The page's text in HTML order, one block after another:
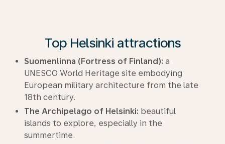
Top Helsinki attractions
Suomenlinna (Fortress of Finland): a
UNESCO World Heritage site embodying
European military architecture from the late
18th century.
The Archipelago of Helsinki: beautiful
islands to explore, especially in the
summertime.